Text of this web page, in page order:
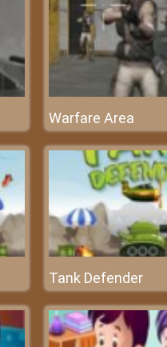
Warfare Area
Tank Defender